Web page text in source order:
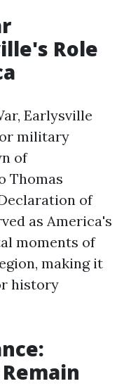
Role
Earlysville
military
of
Thomas
of
as America's
moments of
making it
history